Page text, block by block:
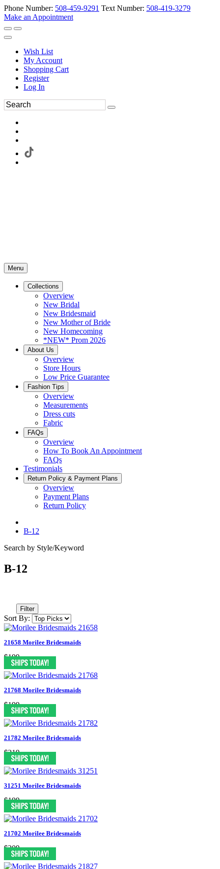
Phone Number: 508-459-9291 Text Number: 508-419-3279
Make an Appointment
Wish List
My Account
Shopping Cart
Register
Log In
Menu
Collections
Overview
New Bridal
New Bridesmaid
New Mother of Bride
New Homecoming
*NEW* Prom 2026
About Us
Overview
Store Hours
Low Price Guarantee
Fashion Tips
Overview
Measurements
Dress cuts
Fabric
FAQs
Overview
How To Book An Appointment
FAQs
Testimonials
Return Policy & Payment Plans
Overview
Payment Plans
Return Policy
B-12
Search by Style/Keyword
B-12
Filter
Sort By:
21658 Morilee Bridesmaids
$199
21768 Morilee Bridesmaids
$199
21782 Morilee Bridesmaids
$219
31251 Morilee Bridesmaids
$199
21702 Morilee Bridesmaids
$209